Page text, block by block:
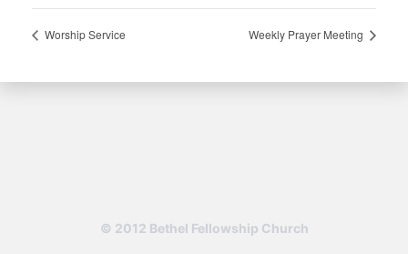
Worship Service Weekly Prayer Meeting
© 2012 Bethel Fellowship Church